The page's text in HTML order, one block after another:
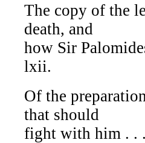
The copy of the
death, and
how Sir
lxii.
Of the
that should
fight with him . .